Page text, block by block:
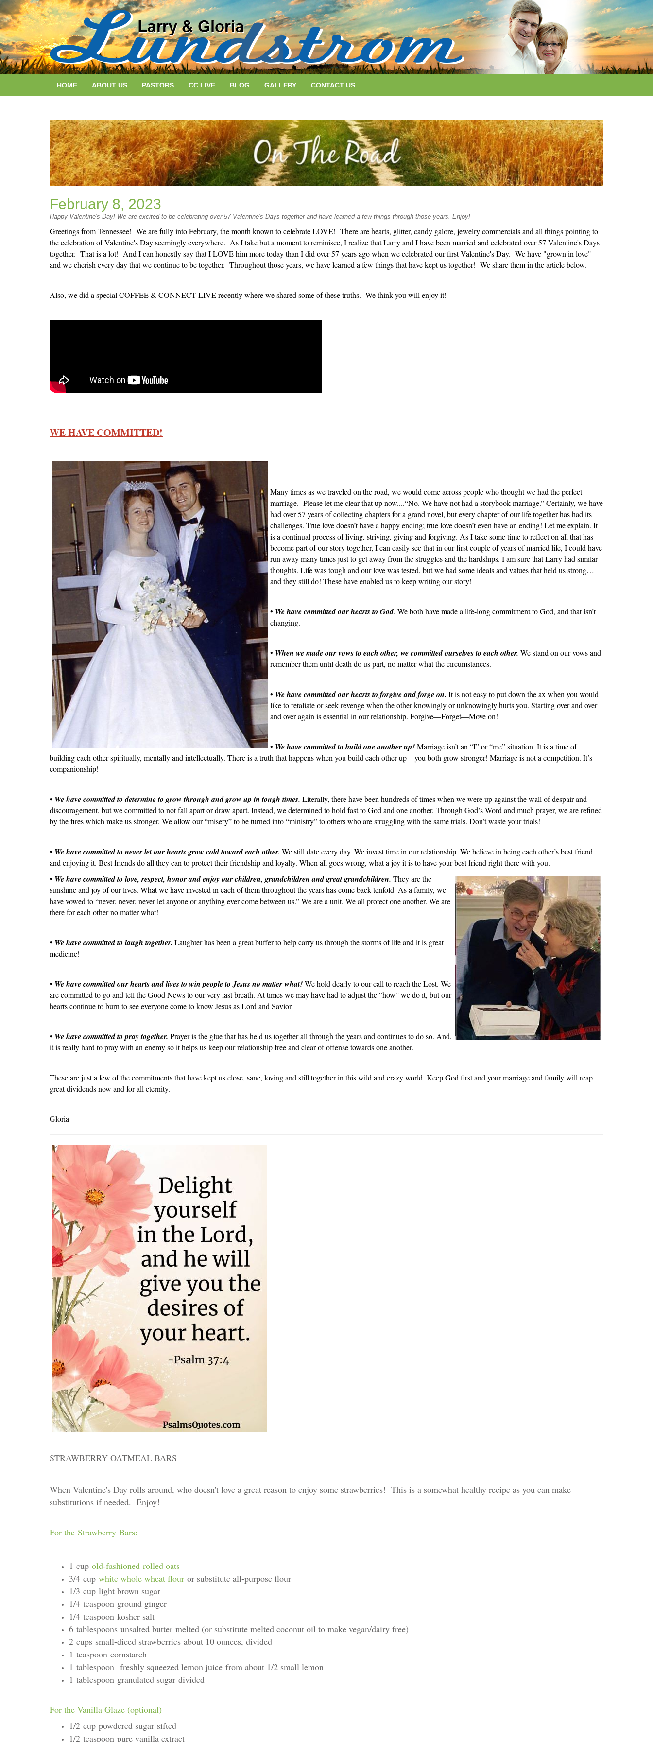
HOME ABOUT US PASTORS CC LIVE BLOG GALLERY CONTACT US
February 8, 2023
Happy Valentine's Day! We are excited to be celebrating over 57 Valentine's Days together and have learned a few things through those years. Enjoy!
Greetings from Tennessee! We are fully into February, the month known to celebrate LOVE! There are hearts, glitter, candy galore, jewelry commercials and all things pointing to
the celebration of Valentine's Day seemingly everywhere. As I take but a moment to reminisce, I realize that Larry and I have been married and celebrated over 57 Valentine's Days
together. That is a lot! And I can honestly say that I LOVE him more today than I did over 57 years ago when we celebrated our first Valentine's Day. We have "grown in love"
and we cherish every day that we continue to be together. Throughout those years, we have learned a few things that have kept us together! We share them in the article below.
Also, we did a special COFFEE & CONNECT LIVE recently where we shared some of these truths. We think you will enjoy it!
WE HAVE COMMITTED!
Many times as we traveled on the road, we would come across people who thought we had the perfect
marriage. Please let me clear that up now....“No. We have not had a storybook marriage.” Certainly, we have
had over 57 years of collecting chapters for a grand novel, but every chapter of our life together has had its
challenges. True love doesn’t have a happy ending; true love doesn’t even have an ending! Let me explain. It
is a continual process of living, striving, giving and forgiving. As I take some time to reflect on all that has
become part of our story together, I can easily see that in our first couple of years of married life, I could have
run away many times just to get away from the struggles and the hardships. I am sure that Larry had similar
thoughts. Life was tough and our love was tested, but we had some ideals and values that held us strong…
and they still do! These have enabled us to keep writing our story!
• We have committed our hearts to God. We both have made a life-long commitment to God, and that isn’t
changing.
• When we made our vows to each other, we committed ourselves to each other. We stand on our vows and
remember them until death do us part, no matter what the circumstances.
• We have committed our hearts to forgive and forge on. It is not easy to put down the ax when you would
like to retaliate or seek revenge when the other knowingly or unknowingly hurts you. Starting over and over
and over again is essential in our relationship. Forgive—Forget—Move on!
• We have committed to build one another up!Marriage isn’t an “I” or “me” situation. It is a time of
building each other spiritually, mentally and intellectually. There is a truth that happens when you build each other up—you both grow stronger! Marriage is not a competition. It’s
companionship!
• We have committed to determine to grow through and grow up in tough times. Literally, there have been hundreds of times when we were up against the wall of despair and
discouragement, but we committed to not fall apart or draw apart. Instead, we determined to hold fast to God and one another. Through God’s Word and much prayer, we are refined
by the fires which make us stronger. We allow our “misery” to be turned into “ministry” to others who are struggling with the same trials. Don’t waste your trials!
• We have committed to never let our hearts grow cold toward each other. We still date every day. We invest time in our relationship. We believe in being each other’s best friend
and enjoying it. Best friends do all they can to protect their friendship and loyalty. When all goes wrong, what a joy it is to have your best friend right there with you.
• We have committed to love, respect, honor and enjoy our children, grandchildren and great grandchildren. They are the
sunshine and joy of our lives. What we have invested in each of them throughout the years has come back tenfold. As a family, we
have vowed to “never, never, never let anyone or anything ever come between us.” We are a unit. We all protect one another. We are
there for each other no matter what!
• We have committed to laugh together. Laughter has been a great buffer to help carry us through the storms of life and it is great
medicine!
• We have committed our hearts and lives to win people to Jesus no matter what!We hold dearly to our call to reach the Lost. We
are committed to go and tell the Good News to our very last breath. At times we may have had to adjust the “how” we do it, but our
hearts continue to burn to see everyone come to know Jesus as Lord and Savior.
• We have committed to pray together. Prayer is the glue that has held us together all through the years and continues to do so. And,
it is really hard to pray with an enemy so it helps us keep our relationship free and clear of offense towards one another.
These are just a few of the commitments that have kept us close, sane, loving and still together in this wild and crazy world. Keep God first and your marriage and family will reap
great dividends now and for all eternity.
Gloria
STRAWBERRY OATMEAL BARS
When Valentine's Day rolls around, who doesn't love a great reason to enjoy some strawberries! This is a somewhat healthy recipe as you can make
substitutions if needed. Enjoy!
For the Strawberry Bars:
1 cup old-fashioned rolled oats
3/4 cup white whole wheat flour or substitute all-purpose flour
1/3 cup light brown sugar
1/4 teaspoon ground ginger
1/4 teaspoon kosher salt
6 tablespoons unsalted butter melted (or substitute melted coconut oil to make vegan/dairy free)
2 cups small-diced strawberries about 10 ounces, divided
1 teaspoon cornstarch
1 tablespoon freshly squeezed lemon juice from about 1/2 small lemon
1 tablespoon granulated sugar divided
For the Vanilla Glaze (optional)
1/2 cup powdered sugar sifted
1/2 teaspoon pure vanilla extract